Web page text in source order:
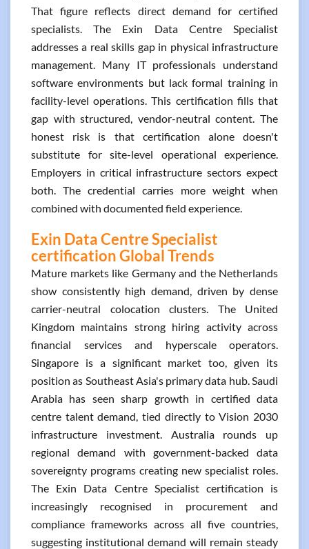
That figure reflects direct demand for certified
specialists. The Exin Data Centre Specialist
addresses a real skills gap in physical infrastructure
management. Many IT professionals understand
software environments but lack formal training in
facility-level operations. This certification fills that
gap with structured, vendor-neutral content. The
honest risk is that certification alone doesn't
substitute for site-level operational experience.
Employers in critical infrastructure sectors expect
both. The credential carries more weight when
combined with documented field experience.
Exin Data Centre Specialist
certification Global Trends
Mature markets like Germany and the Netherlands
show consistently high demand, driven by dense
carrier-neutral colocation clusters. The United
Kingdom maintains strong hiring activity across
financial services and hyperscale operators.
Singapore is a significant market too, given its
position as Southeast Asia's primary data hub. Saudi
Arabia has seen sharp growth in certified data
centre talent demand, tied directly to Vision 2030
infrastructure investment. Australia rounds up
regional demand with government-backed data
sovereignty programs creating new specialist roles.
The Exin Data Centre Specialist certification is
increasingly recognised in procurement and
compliance frameworks across all five countries,
suggesting institutional demand will remain steady